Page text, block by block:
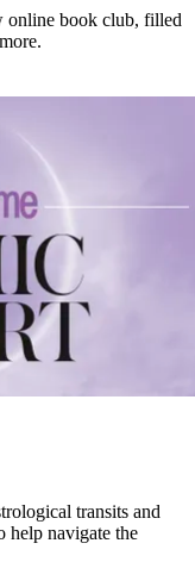
online book club, filled
transits and
help navigate the